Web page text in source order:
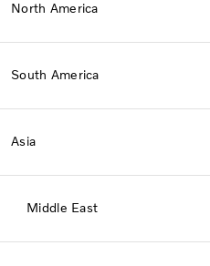
North America
South America
Asia
Middle East